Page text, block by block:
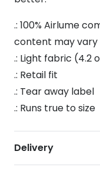
.: 100% Airlume
content may
.: Light fabric (4.2
.: Retail fit
.: Tear away label
.: Runs true to size
Delivery